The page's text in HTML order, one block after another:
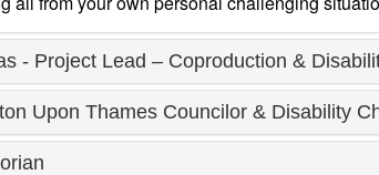
- Project Lead – Coproduction &
Upon Thames Councilor & Disability